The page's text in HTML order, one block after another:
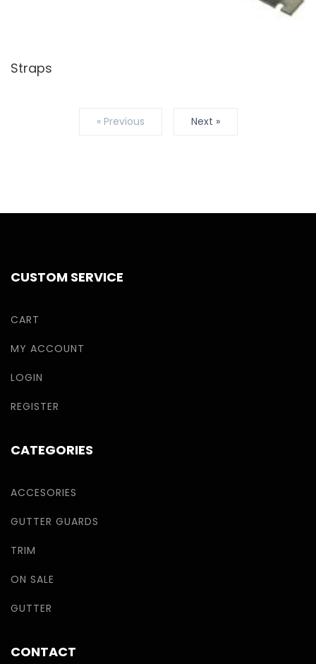
Straps
« Previous Next »
CUSTOM SERVICE
CART
MY ACCOUNT
LOGIN
REGISTER
CATEGORIES
ACCESORIES
GUTTER GUARDS
TRIM
ON SALE
GUTTER
CONTACT